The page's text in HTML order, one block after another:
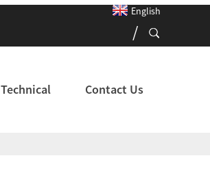
English
Technical Contact Us